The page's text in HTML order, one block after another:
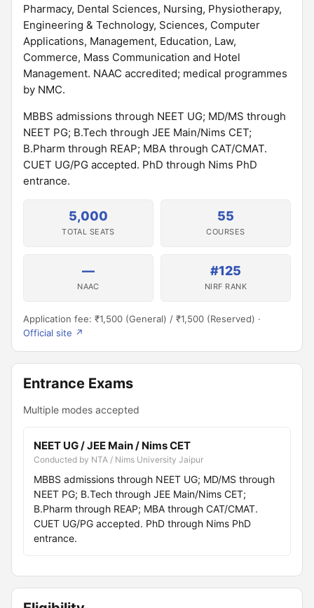
Pharmacy, Dental Sciences, Nursing, Physiotherapy,
Engineering & Technology, Sciences, Computer
Applications, Management, Education, Law,
Commerce, Mass Communication and Hotel
Management. NAAC accredited; medical programmes
by NMC.
MBBS admissions through NEET UG; MD/MS through
NEET PG; B.Tech through JEE Main/Nims CET;
B.Pharm through REAP; MBA through CAT/CMAT.
CUET UG/PG accepted. PhD through Nims PhD
entrance.
5,000
TOTAL SEATS
55
COURSES
—
NAAC
#125
NIRF RANK
Application fee: ₹1,500 (General) / ₹1,500 (Reserved) ·
Official site ↗
Entrance Exams
Multiple modes accepted
NEET UG / JEE Main / Nims CET
Conducted by NTA / Nims University Jaipur
MBBS admissions through NEET UG; MD/MS through
NEET PG; B.Tech through JEE Main/Nims CET;
B.Pharm through REAP; MBA through CAT/CMAT.
CUET UG/PG accepted. PhD through Nims PhD
entrance.